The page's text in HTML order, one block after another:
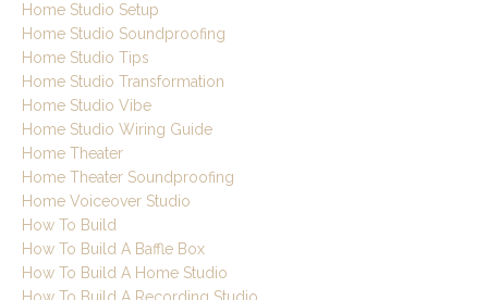
Home Studio Setup
Home Studio Soundproofing
Home Studio Tips
Home Studio Transformation
Home Studio Vibe
Home Studio Wiring Guide
Home Theater
Home Theater Soundproofing
Home Voiceover Studio
How To Build
How To Build A Baffle Box
How To Build A Home Studio